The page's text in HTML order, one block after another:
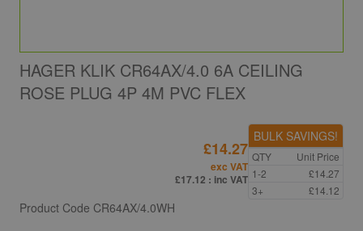
HAGER KLIK CR64AX/4.0 6A CEILING
ROSE PLUG 4P 4M PVC FLEX
Product Code CR64AX/4.0WH
£14.27
exc VAT
£17.12 : inc VAT
BULK SAVINGS!
QTY
Unit Price
1-2
£14.27
3+
£14.12